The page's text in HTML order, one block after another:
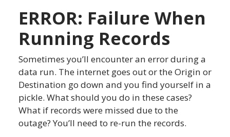
ERROR: Failure When
Running Records
Sometimes you’ll encounter an error during a
data run. The internet goes out or the Origin or
Destination go down and you find yourself in a
pickle. What should you do in these cases?
What if records were missed due to the
outage? You’ll need to re-run the records.